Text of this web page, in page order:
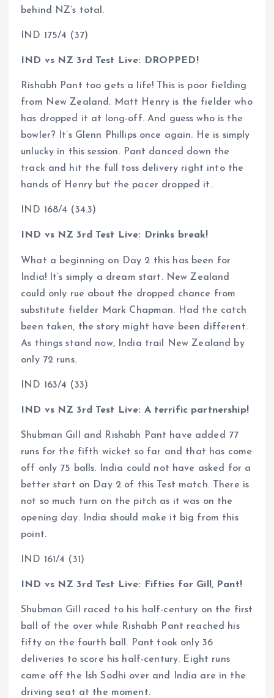
behind NZ’s total.
IND 175/4 (37)
IND vs NZ 3rd Test Live: DROPPED!
Rishabh Pant too gets a life! This is poor fielding
from New Zealand. Matt Henry is the fielder who
has dropped it at long-off. And guess who is the
bowler? It’s Glenn Phillips once again. He is simply
unlucky in this session. Pant danced down the
track and hit the full toss delivery right into the
hands of Henry but the pacer dropped it.
IND 168/4 (34.3)
IND vs NZ 3rd Test Live: Drinks break!
What a beginning on Day 2 this has been for
India! It’s simply a dream start. New Zealand
could only rue about the dropped chance from
substitute fielder Mark Chapman. Had the catch
been taken, the story might have been different.
As things stand now, India trail New Zealand by
only 72 runs.
IND 163/4 (33)
IND vs NZ 3rd Test Live: A terrific partnership!
Shubman Gill and Rishabh Pant have added 77
runs for the fifth wicket so far and that has come
off only 75 balls. India could not have asked for a
better start on Day 2 of this Test match. There is
not so much turn on the pitch as it was on the
opening day. India should make it big from this
point.
IND 161/4 (31)
IND vs NZ 3rd Test Live: Fifties for Gill, Pant!
Shubman Gill raced to his half-century on the first
ball of the over while Rishabh Pant reached his
fifty on the fourth ball. Pant took only 36
deliveries to score his half-century. Eight runs
came off the Ish Sodhi over and India are in the
driving seat at the moment.